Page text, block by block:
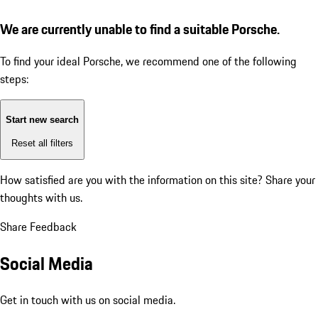
We are currently unable to find a suitable Porsche.
To find your ideal Porsche, we recommend one of the following
steps:
Start new search
Reset all filters
How satisfied are you with the information on this site? Share your
thoughts with us.
Share Feedback
Social Media
Get in touch with us on social media.